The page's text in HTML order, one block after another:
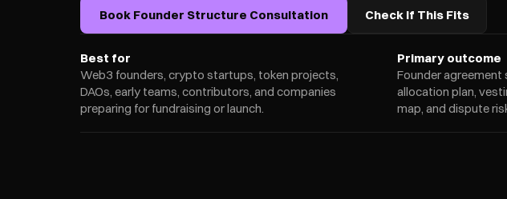
Book Founder Structure Consultation Check If This Fits
Best for
Web3 founders, crypto startups, token projects,
DAOs, early teams, contributors, and companies
preparing for fundraising or launch.
Primary outcome
Founder
allocation plan,
map, and dispute